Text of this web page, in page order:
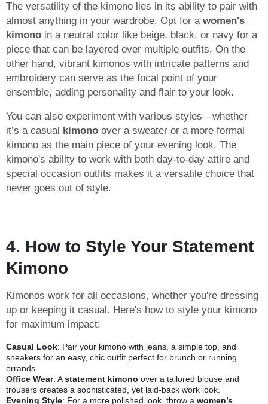
The versatility of the kimono lies in its ability to pair with
almost anything in your wardrobe. Opt for a women's
kimono in a neutral color like beige, black, or navy for a
piece that can be layered over multiple outfits. On the
other hand, vibrant kimonos with intricate patterns and
embroidery can serve as the focal point of your
ensemble, adding personality and flair to your look.
You can also experiment with various styles—whether
it’s a casual kimono over a sweater or a more formal
kimono as the main piece of your evening look. The
kimono's ability to work with both day-to-day attire and
special occasion outfits makes it a versatile choice that
never goes out of style.
4. How to Style Your Statement
Kimono
Kimonos work for all occasions, whether you're dressing
up or keeping it casual. Here's how to style your kimono
for maximum impact:
Casual Look: Pair your kimono with jeans, a simple top, and
sneakers for an easy, chic outfit perfect for brunch or running
errands.
Office Wear: Astatement kimono over a tailored blouse and
trousers creates a sophisticated, yet laid-back work look.
Evening Style: For a more polished look, throw a women’s